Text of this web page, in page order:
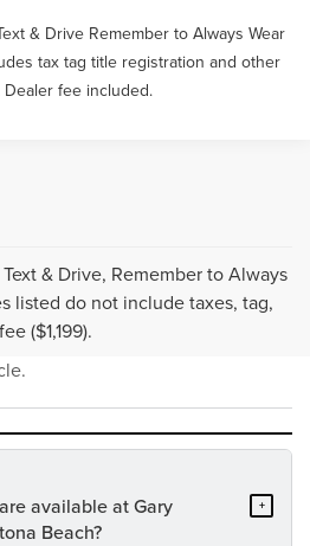
& Drive Remember to Always Wear
tax tag title registration and other
fee included.
& Drive, Remember to Always
listed do not include taxes, tag,
($1,199).
FAQS
that may come up while
available at Gary
Beach?
+